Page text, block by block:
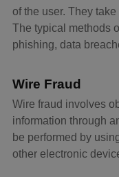
of the user. They
The typical methods
phishing, data
Wire Fraud
Wire fraud involves
information through
be performed by
other electronic